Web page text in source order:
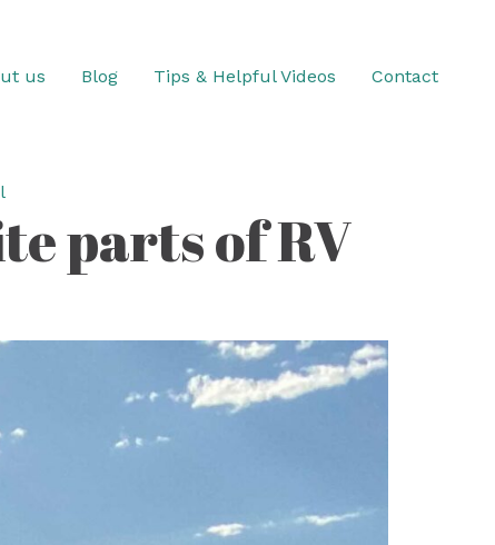
us Blog Tips & Helpful Videos Contact
parts of RV